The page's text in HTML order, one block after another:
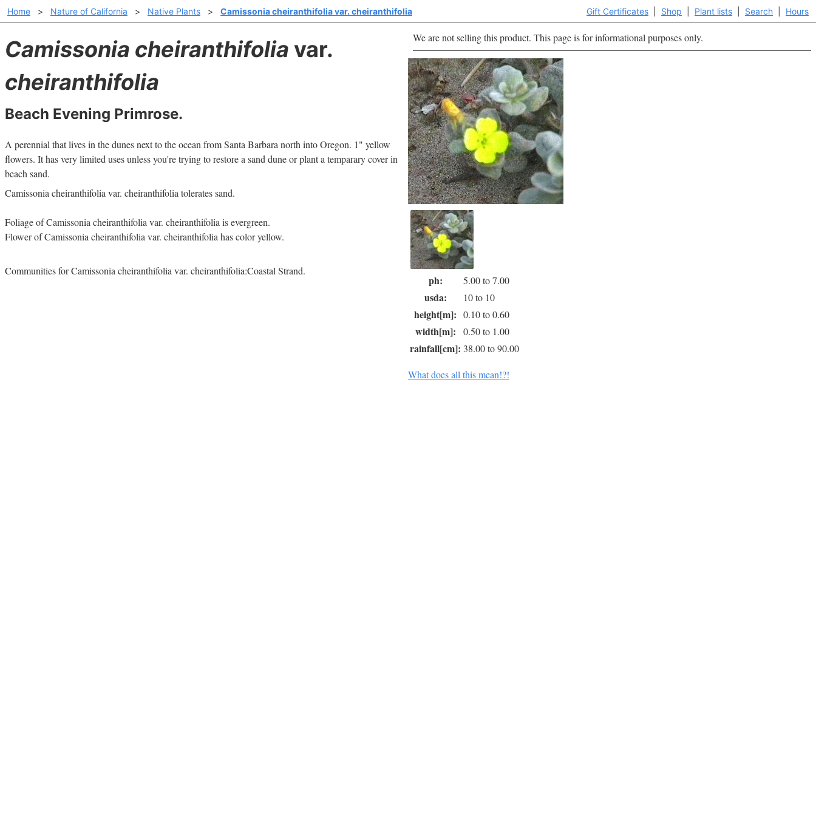
Gift Certificates Shop Plant lists Search Hours
Home > Nature of California > Native Plants > Camissonia cheiranthifolia var. cheiranthifolia
Camissonia cheiranthifolia var.
cheiranthifolia
Beach Evening Primrose.
We are not selling this product. This page is for informational purposes only.
A perennial that lives in the dunes next to the ocean from Santa Barbara north into Oregon. 1" yellow
flowers. It has very limited uses unless you're trying to restore a sand dune or plant a temparary cover in
beach sand.
Camissonia cheiranthifolia var. cheiranthifolia tolerates sand.
Foliage of Camissonia cheiranthifolia var. cheiranthifolia is evergreen.
Flower of Camissonia cheiranthifolia var. cheiranthifolia has color yellow.
Communities for Camissonia cheiranthifolia var. cheiranthifolia:Coastal Strand.
ph: 5.00 to 7.00
usda: 10 to 10
height[m]: 0.10 to 0.60
width[m]: 0.50 to 1.00
rainfall[cm]: 38.00 to 90.00
What does all this mean!?!